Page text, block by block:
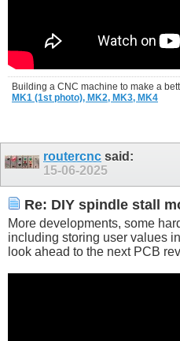
Building a CNC machine to make a
MK1 (1st photo), MK2, MK3, MK4
routercnc said:
15-06-2025
Re: DIY spindle stall
More developments, some
including storing user values
look ahead to the next PCB